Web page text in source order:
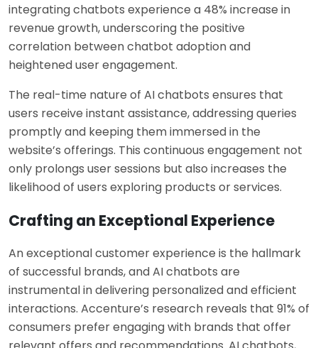
integrating chatbots experience a 48% increase in
revenue growth, underscoring the positive
correlation between chatbot adoption and
heightened user engagement.
The real-time nature of AI chatbots ensures that
users receive instant assistance, addressing queries
promptly and keeping them immersed in the
website’s offerings. This continuous engagement not
only prolongs user sessions but also increases the
likelihood of users exploring products or services.
Crafting an Exceptional Experience
An exceptional customer experience is the hallmark
of successful brands, and AI chatbots are
instrumental in delivering personalized and efficient
interactions. Accenture’s research reveals that 91% of
consumers prefer engaging with brands that offer